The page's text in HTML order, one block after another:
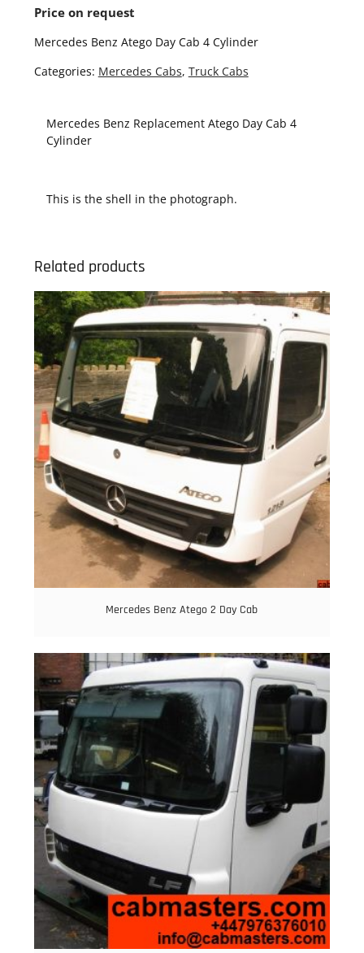
Price on request
Mercedes Benz Atego Day Cab 4 Cylinder
Categories: Mercedes Cabs, Truck Cabs
Mercedes Benz Replacement Atego Day Cab 4
Cylinder
This is the shell in the photograph.
Related products
Mercedes Benz Atego 2 Day Cab